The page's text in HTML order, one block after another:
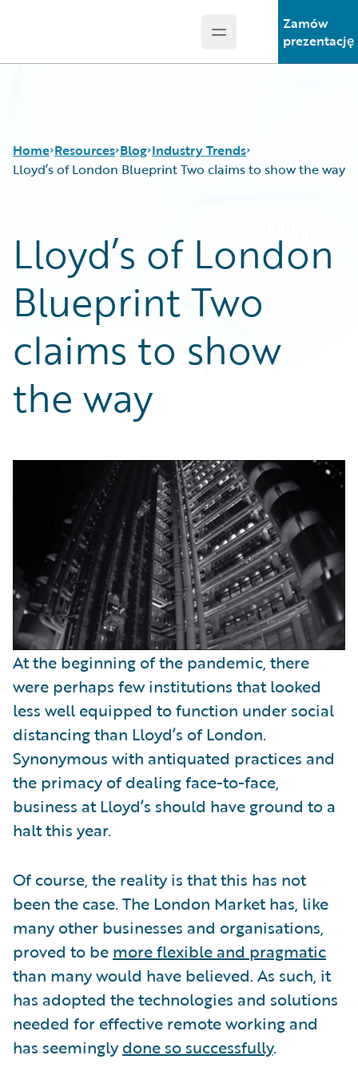
Open main menu
Zamów
prezentację
Home Resources
Guidewire Conversations
Podcasts
Blog
Help and Support
Insurance Technology FAQ
Blog
Best Practices
Careers
Customer Viewpoint
Developers
General Interest
Intelligent Experience
Partner Perspective
Technology
Trends
Industry Trends
Lloyd’s of London Blueprint Two claims to show the way
Lloyd’s of London
Blueprint Two
claims to show
the way
At the beginning of the pandemic, there
were perhaps few institutions that looked
less well equipped to function under social
distancing than Lloyd’s of London.
Synonymous with antiquated practices and
the primacy of dealing face-to-face,
business at Lloyd’s should have ground to a
halt this year.
Of course, the reality is that this has not
been the case. The London Market has, like
many other businesses and organisations,
proved to be more flexible and pragmatic
than many would have believed. As such, it
has adopted the technologies and solutions
needed for effective remote working and
has seeminglydone so successfully.